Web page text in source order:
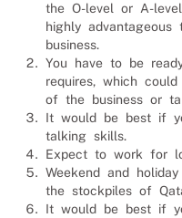
the O-level or A-
highly
business.
You have to be
requires, which
of the business or
It would be best if
talking skills.
Expect to work for
Weekend and
the stockpiles of
It would be best if